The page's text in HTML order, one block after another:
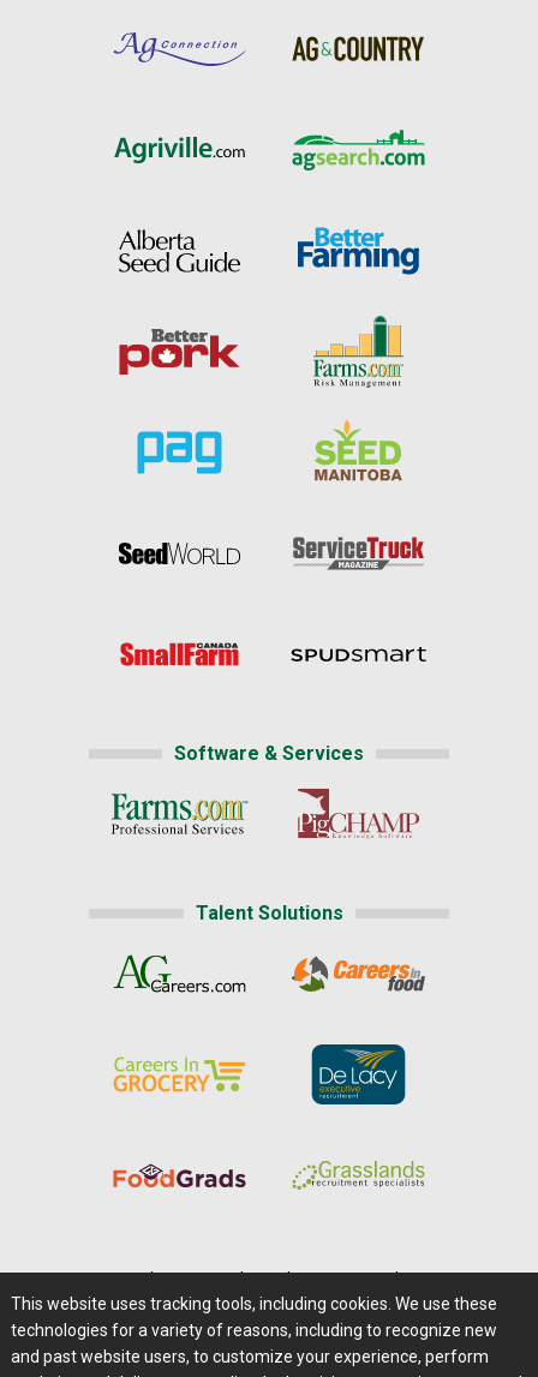
Software & Services
Talent Solutions
Careers@Farms.com | Terms of Access
Privacy Policy | Comments/Feedback/Questions?
This website uses tracking tools, including cookies. We use these
technologies for a variety of reasons, including to recognize new
and past website users, to customize your experience, perform